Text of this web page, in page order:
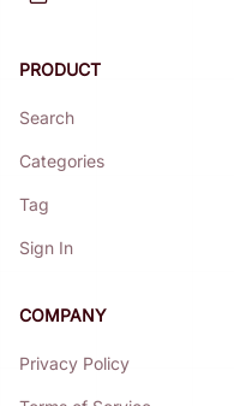
PRODUCT
Search
Categories
Tag
Sign In
COMPANY
Privacy Policy